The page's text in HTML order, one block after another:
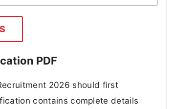
PDF
2026 should first
contains complete details